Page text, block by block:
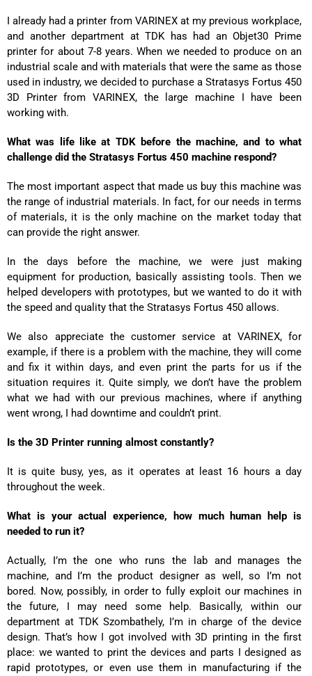
I already had a printer from VARINEX at my previous workplace,
and another department at TDK has had an Objet30 Prime
printer for about 7-8 years. When we needed to produce on an
industrial scale and with materials that were the same as those
used in industry, we decided to purchase a Stratasys Fortus 450
3D Printer from VARINEX, the large machine I have been
working with.
What was life like at TDK before the machine, and to what
challenge did the Stratasys Fortus 450 machine respond?
The most important aspect that made us buy this machine was
the range of industrial materials. In fact, for our needs in terms
of materials, it is the only machine on the market today that
can provide the right answer.
In the days before the machine, we were just making
equipment for production, basically assisting tools. Then we
helped developers with prototypes, but we wanted to do it with
the speed and quality that the Stratasys Fortus 450 allows.
We also appreciate the customer service at VARINEX, for
example, if there is a problem with the machine, they will come
and fix it within days, and even print the parts for us if the
situation requires it. Quite simply, we don’t have the problem
what we had with our previous machines, where if anything
went wrong, I had downtime and couldn’t print.
Is the 3D Printer running almost constantly?
It is quite busy, yes, as it operates at least 16 hours a day
throughout the week.
What is your actual experience, how much human help is
needed to run it?
Actually, I’m the one who runs the lab and manages the
machine, and I’m the product designer as well, so I’m not
bored. Now, possibly, in order to fully exploit our machines in
the future, I may need some help. Basically, within our
department at TDK Szombathely, I’m in charge of the device
design. That’s how I got involved with 3D printing in the first
place: we wanted to print the devices and parts I designed as
rapid prototypes, or even use them in manufacturing if the